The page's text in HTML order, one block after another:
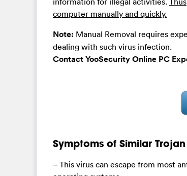
computer manually and quickly.
Note: Manual Removal requires
dealing with such virus infection.
Contact YooSecurity Online PC
Symptoms of Similar
– This virus can escape from most